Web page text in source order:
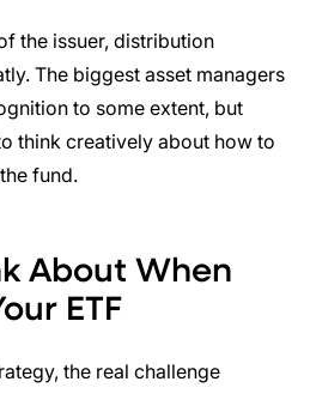
the issuer, distribution
The biggest asset managers
to some extent, but
think creatively about how to
fund.
About When
ETF
the real challenge